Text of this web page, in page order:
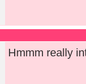
Hmmm really